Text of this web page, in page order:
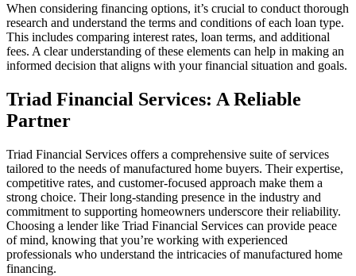
When considering financing options, it’s crucial to conduct thorough
research and understand the terms and conditions of each loan type.
This includes comparing interest rates, loan terms, and additional
fees. A clear understanding of these elements can help in making an
informed decision that aligns with your financial situation and goals.
Triad Financial Services: A Reliable
Partner
Triad Financial Services offers a comprehensive suite of services
tailored to the needs of manufactured home buyers. Their expertise,
competitive rates, and customer-focused approach make them a
strong choice. Their long-standing presence in the industry and
commitment to supporting homeowners underscore their reliability.
Choosing a lender like Triad Financial Services can provide peace
of mind, knowing that you’re working with experienced
professionals who understand the intricacies of manufactured home
financing.